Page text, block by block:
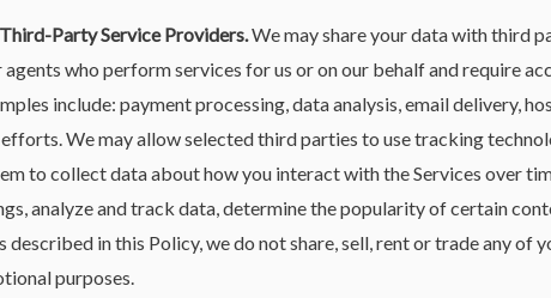
Party Service Providers.We may share your data with third
who perform services for us or on our behalf and require
include: payment processing, data analysis, email delivery,
We may allow selected third parties to use tracking
to collect data about how you interact with the Services over
analyze and track data, determine the popularity of certain
described in this Policy, we do not share, sell, rent or trade any of
purposes.